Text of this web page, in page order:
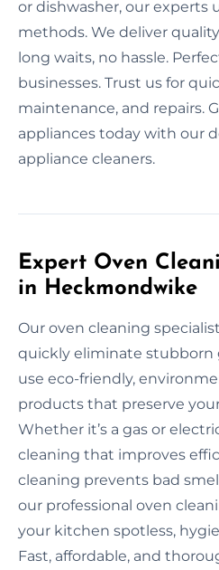
or dishwasher, our experts
methods. We deliver
long waits, no hassle.
businesses. Trust us for
maintenance, and repairs.
appliances today with our
appliance cleaners.
Expert Oven
in Heckmondwike
Our oven cleaning
quickly eliminate stubborn
use eco-friendly,
products that preserve your
Whether it’s a gas or
cleaning that improves
cleaning prevents bad
our professional oven
your kitchen spotless,
Fast, affordable, and